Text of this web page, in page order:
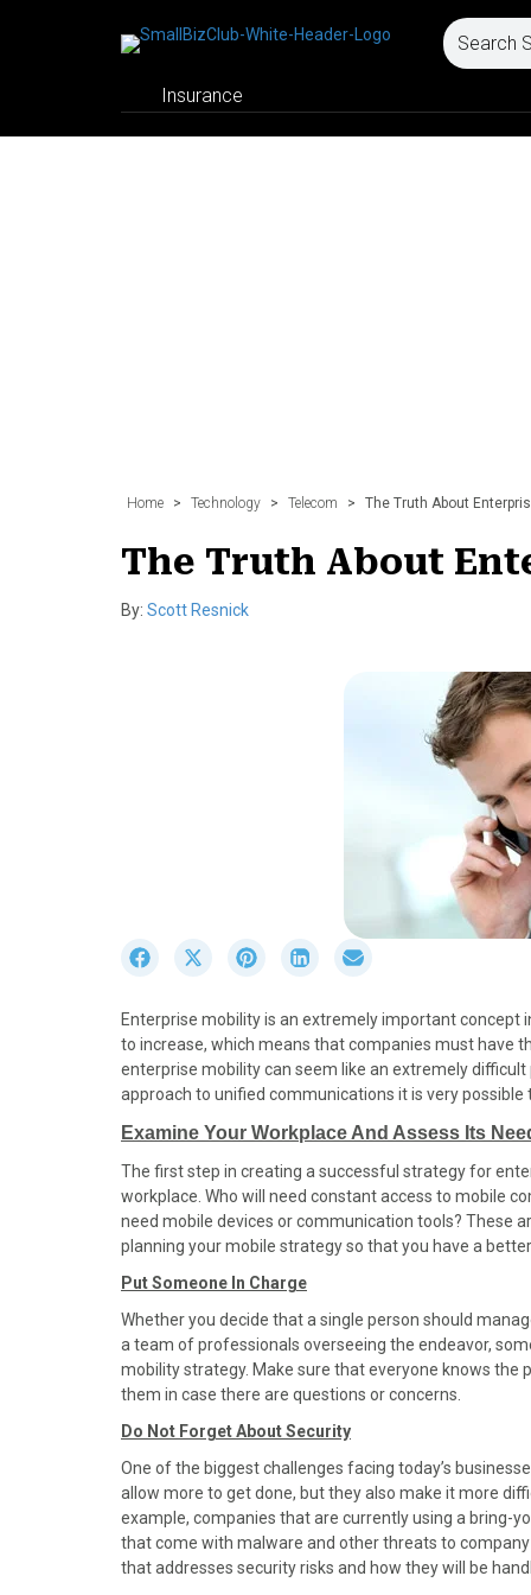
Insurance
Home > Technology > Telecom > The Truth About
The Truth About
By: Scott Resnick
r
e
o
n
F
c
e
b
o
S
r
e
o
n
X
T
w
i
t
t
r
)
S
r
e
o
n
P
n
t
e
r
t
S
r
e
o
n
L
n
k
e
d
r
e
o
n
E
a
i
l
Enterprise mobility is an extremely important
to increase, which means that companies must have
enterprise mobility can seem like an extremely
approach to unified communications it is very possible
Examine Your Workplace And Assess Its
The first step in creating a successful strategy for
workplace. Who will need constant access to mobile
need mobile devices or communication tools? These
planning your mobile strategy so that you have a
Put Someone In Charge
Whether you decide that a single person should
a team of professionals overseeing the endeavor,
mobility strategy. Make sure that everyone knows the
them in case there are questions or concerns.
Do Not Forget About Security
One of the biggest challenges facing today’s
allow more to get done, but they also make it more
example, companies that are currently using a bring-
that come with malware and other threats to
that addresses security risks and how they will be